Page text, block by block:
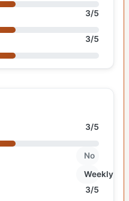
3/5
3/5
3/5
No
Weekly
3/5